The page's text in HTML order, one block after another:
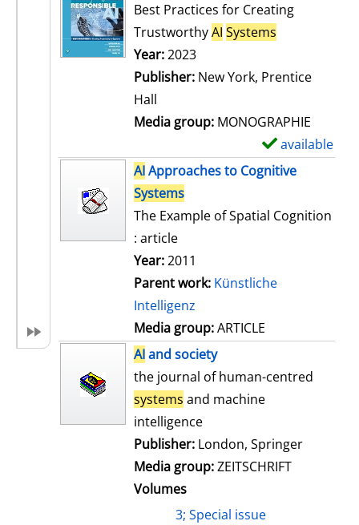
Best Practices for Creating
TrustworthyAI Systems
Search for this author
Year:2023
Publisher: New York, Prentice
Hall
Media group: MONOGRAPHIE
available
AIApproaches to Cognitive
Systems
The Example of Spatial Cognition
: article
Year:2011
Parent work: Künstliche
Intelligenz
Media group:ARTICLE
AIand society
the journal of human-centred
systems and machine
intelligence
Publisher: London, Springer
Media group:ZEITSCHRIFT
Volumes
3; Special issue